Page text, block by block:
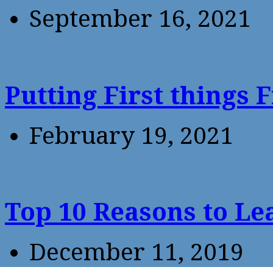
September 16, 2021
Putting First things
February 19, 2021
Top 10 Reasons to
December 11, 2019